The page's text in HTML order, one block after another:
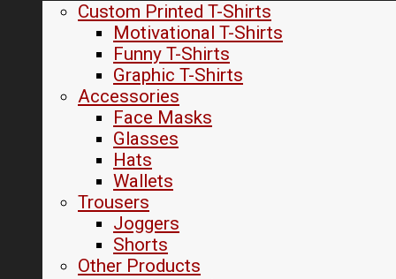
Custom Printed T-Shirts
Motivational T-Shirts
Funny T-Shirts
Graphic T-Shirts
Accessories
Face Masks
Glasses
Hats
Wallets
Trousers
Joggers
Shorts
Other Products